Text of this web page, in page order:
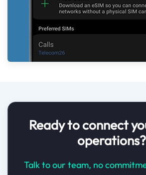
Ready to connect
operations?
Talk to our team, no